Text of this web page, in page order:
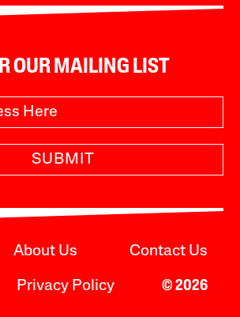
OUR MAILING LIST
SUBMIT
About Us Contact Us
Privacy Policy © 2026